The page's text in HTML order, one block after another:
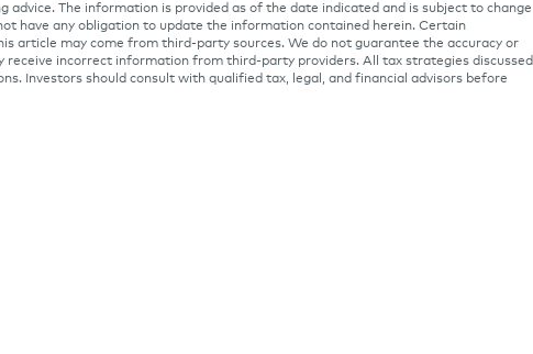
advice. The information is provided as of the date indicated and is subject to change
have any obligation to update the information contained herein. Certain
article may come from third-party sources. We do not guarantee the accuracy or
receive incorrect information from third-party providers. All tax strategies discussed
Investors should consult with qualified tax, legal, and financial advisors before